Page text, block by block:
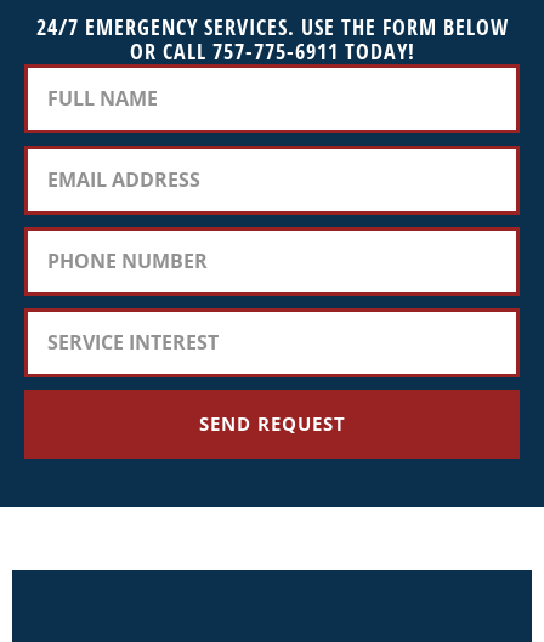
24/7 EMERGENCY SERVICES. USE THE FORM BELOW
OR CALL 757-775-6911 TODAY!
SEND REQUEST